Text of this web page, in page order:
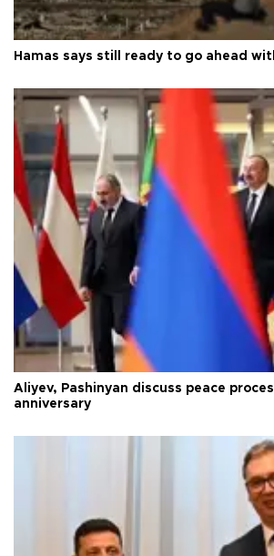
Hamas says still ready to go ahead
Aliyev, Pashinyan discuss peace
anniversary